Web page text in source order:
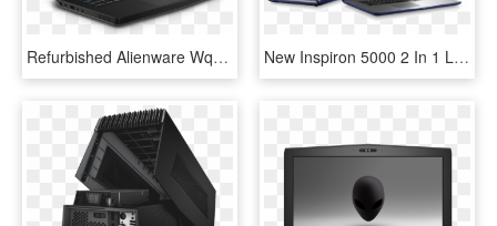
Refurbished Alienware Wqxga 13-inch Touchscreen Gaming - Alienware 13 R2, HD Png Download New Inspiron 5000 2 In 1 Laptops Priced From $529 - New Inspiron 15 5567 Laptop, HD Png Download